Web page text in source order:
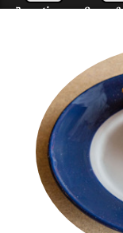
Appetizers